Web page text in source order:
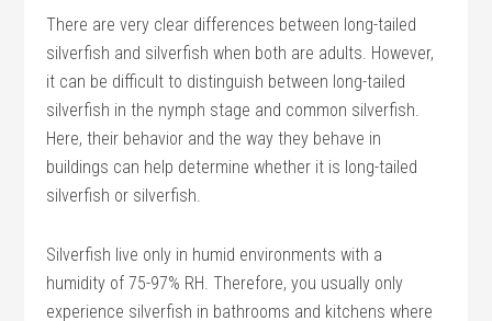
There are very clear differences between long-tailed
silverfish and silverfish when both are adults. However,
it can be difficult to distinguish between long-tailed
silverfish in the nymph stage and common silverfish.
Here, their behavior and the way they behave in
buildings can help determine whether it is long-tailed
silverfish or silverfish.
Silverfish live only in humid environments with a
humidity of 75-97% RH. Therefore, you usually only
experience silverfish in bathrooms and kitchens where